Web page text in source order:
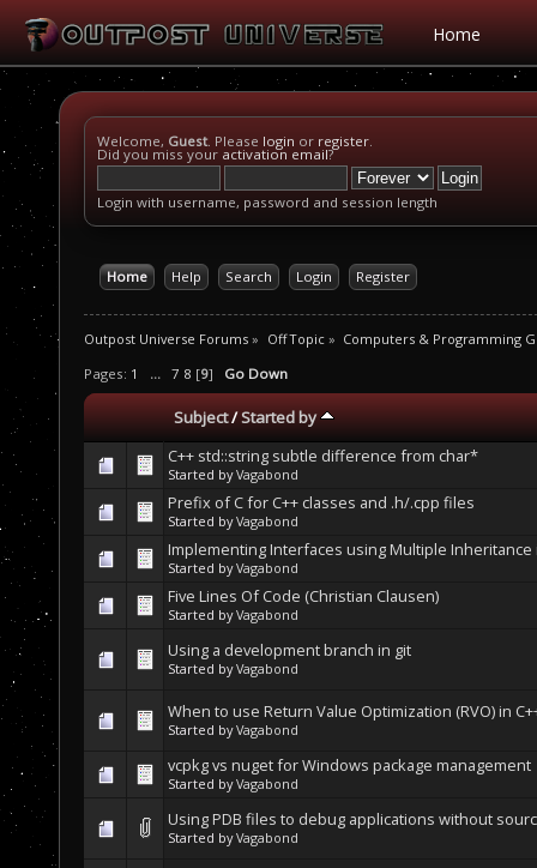
Home
Welcome, Guest. Please login or register.
Did you miss your activation email?
Login with username, password and session length
Home Help Search Login Register
Outpost Universe Forums » Off Topic» Computers & Programming
Pages: 1 ... 7 8 [9] Go Down
Subject/Started by
C++ std::string subtle difference from char*
Started byVagabond
Prefix of C for C++ classes and .h/.cpp files
Started byVagabond
Implementing Interfaces using Multiple Inheritance
Started byVagabond
Five Lines Of Code (Christian Clausen)
Started byVagabond
Using a development branch in git
Started byVagabond
When to use Return Value Optimization (RVO) in
Started byVagabond
vcpkg vs nuget for Windows package management
Started byVagabond
Using PDB files to debug applications without
Started byVagabond